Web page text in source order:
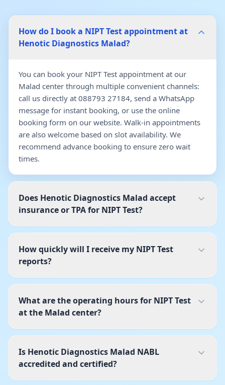
How do I book a NIPT Test appointment at
Henotic Diagnostics Malad?
You can book your NIPT Test appointment at our
Malad center through multiple convenient channels:
call us directly at 088793 27184, send a WhatsApp
message for instant booking, or use the online
booking form on our website. Walk-in appointments
are also welcome based on slot availability. We
recommend advance booking to ensure zero wait
times.
Does Henotic Diagnostics Malad accept
insurance or TPA for NIPT Test?
How quickly will I receive my NIPT Test
reports?
What are the operating hours for NIPT Test
at the Malad center?
Is Henotic Diagnostics Malad NABL
accredited and certified?